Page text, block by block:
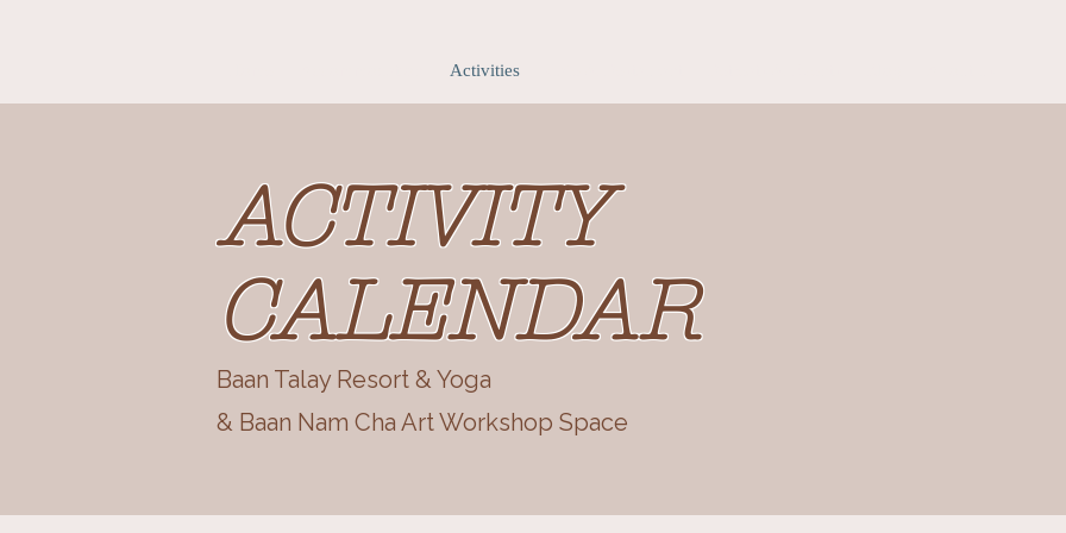
Activities
ACTIVITY
CALENDAR
Baan Talay Resort & Yoga
& Baan Nam Cha Art Workshop Space